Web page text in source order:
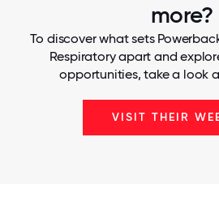
more?
To discover what sets
Respiratory apart and
opportunities, take a look
VISIT THEIR